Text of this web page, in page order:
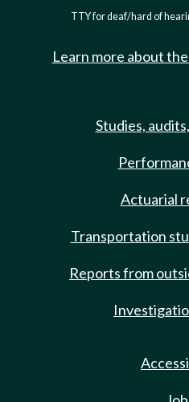
TTY for deaf/hard of
Learn more about
Studies,
Actuarial
Transportation
Reports from